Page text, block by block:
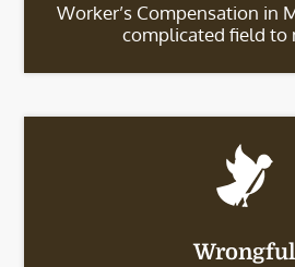
Worker’s Compensation in
complicated field to
Wrongful